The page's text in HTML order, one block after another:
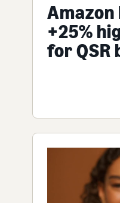
Amazon
+25%
for QSR